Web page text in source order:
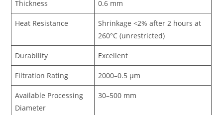
Thickness 0.6 mm
Heat Resistance
Shrinkage <2% after 2 hours at
260°C (unrestricted)
Durability Excellent
Filtration Rating 2000–0.5 μm
Available Processing
Diameter
30–500 mm